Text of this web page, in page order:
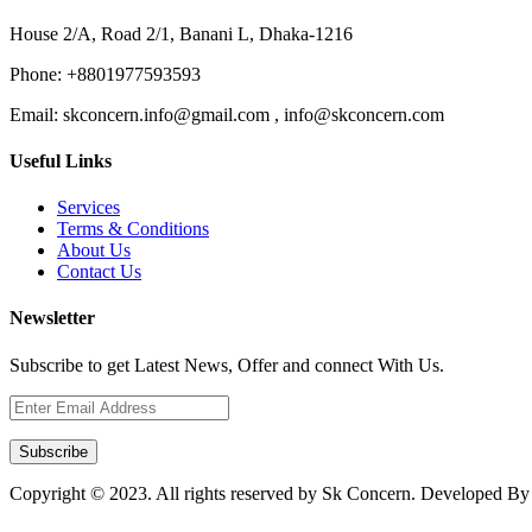
House 2/A, Road 2/1, Banani L, Dhaka-1216
Phone: +8801977593593
Email: skconcern.info@gmail.com , info@skconcern.com
Useful Links
Services
Terms & Conditions
About Us
Contact Us
Newsletter
Subscribe to get Latest News, Offer and connect With Us.
Subscribe
Copyright © 2023. All rights reserved by Sk Concern. Developed